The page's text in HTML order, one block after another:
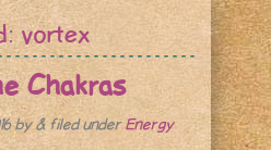
vortex
Chakras
by& filed underEnergy